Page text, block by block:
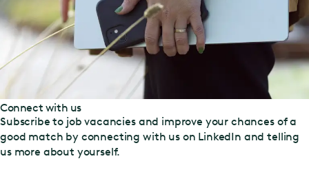
Connect with us
Subscribe to job vacancies and improve your chances of a
good match by connecting with us on LinkedIn and telling
us more about yourself.